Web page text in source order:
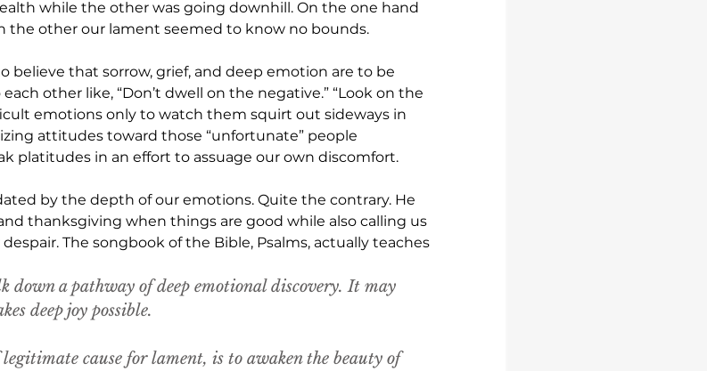
while the other was going downhill. On the one hand
the other our lament seemed to know no bounds.
believe that sorrow, grief, and deep emotion are to be
other like, “Don’t dwell on the negative.” “Look on the
emotions only to watch them squirt out sideways in
attitudes toward those “unfortunate” people
platitudes in an effort to assuage our own discomfort.
by the depth of our emotions. Quite the contrary. He
thanksgiving when things are good while also calling us
The songbook of the Bible, Psalms, actually teaches
down a pathway of deep emotional discovery. It may
deep joy possible.
legitimate cause for lament, is to awaken the beauty of